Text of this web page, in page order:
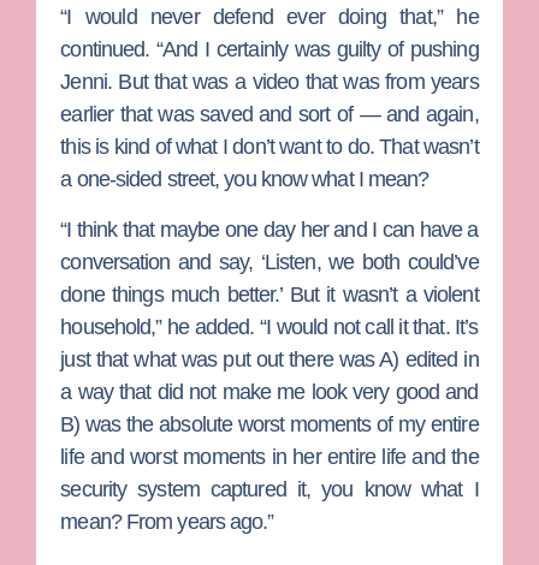
“I would never defend ever doing that,” he
continued. “And I certainly was guilty of pushing
Jenni. But that was a video that was from years
earlier that was saved and sort of — and again,
this is kind of what I don’t want to do. That wasn’t
a one-sided street, you know what I mean?
“I think that maybe one day her and I can have a
conversation and say, ‘Listen, we both could’ve
done things much better.’ But it wasn’t a violent
household,” he added. “I would not call it that. It’s
just that what was put out there was A) edited in
a way that did not make me look very good and
B) was the absolute worst moments of my entire
life and worst moments in her entire life and the
security system captured it, you know what I
mean? From years ago.”